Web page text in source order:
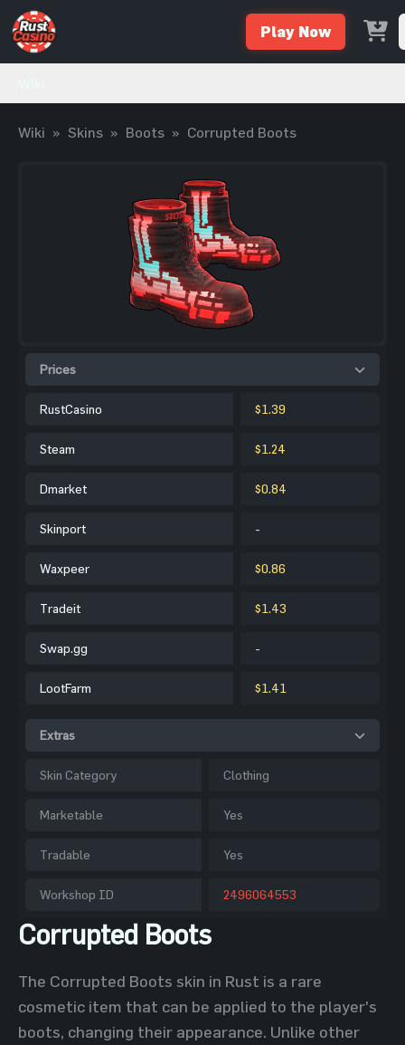
Play Now
Wiki » Skins » Boots » Corrupted Boots
Prices
RustCasino $1.39
Steam $1.24
Dmarket $0.84
Skinport -
Waxpeer $0.86
Tradeit $1.43
Swap.gg -
LootFarm $1.41
Extras
Skin Category Clothing
Marketable Yes
Tradable Yes
Workshop ID 2496064553
Corrupted Boots
The Corrupted Boots skin in Rust is a rare
cosmetic item that can be applied to the player's
boots, changing their appearance. Unlike other